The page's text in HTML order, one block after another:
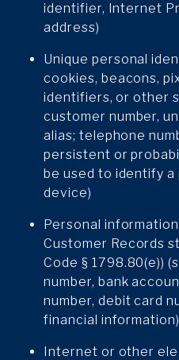
identifier, Internet
address)
Unique personal
cookies, beacons,
identifiers, or other
customer number,
alias; telephone
persistent or
be used to identify
device)
Personal
Customer Records
Code § 1798.80(e))
number, bank
number, debit card
financial information)
Internet or other